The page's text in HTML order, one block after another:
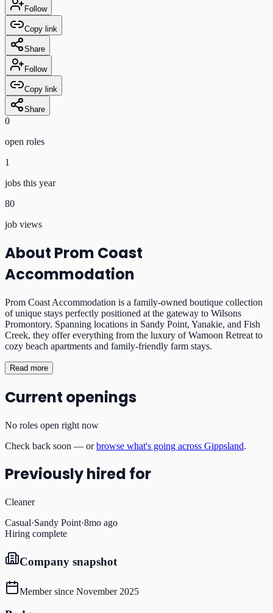
Follow
Copy link
Share
Follow
Copy link
Share
0
open roles
1
jobs this year
80
job views
About Prom Coast
Accommodation
Prom Coast Accommodation is a family-owned boutique collection
of unique stays perfectly positioned at the gateway to Wilsons
Promontory. Spanning locations in Sandy Point, Yanakie, and Fish
Creek, they offer everything from the luxury of Wamoon Retreat to
cozy beach apartments and family-friendly farm stays.
Read more
Current openings
No roles open right now
Check back soon — or browse what's going across Gippsland.
Previously hired for
Cleaner
Casual·Sandy Point·8mo ago
Hiring complete
Company snapshot
Member since November 2025